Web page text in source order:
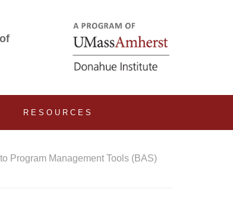
RESOURCES
Program Management Tools (BAS)